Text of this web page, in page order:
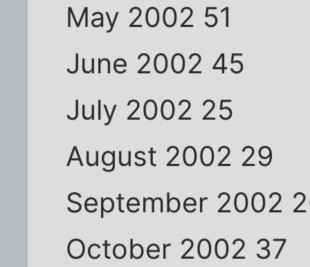
May 2002 51
June 2002 45
July 2002 25
August 2002 29
September 2002
October 2002 37